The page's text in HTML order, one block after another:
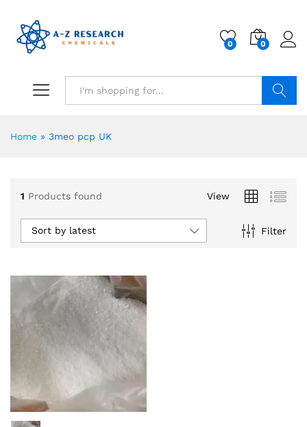
0 0
Home » 3meo pcp UK
1 Products found View
Filter
Sort by latest